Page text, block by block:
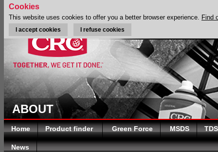
ABOUT
Home Product finder Green Force MSDS TDS
News
Cookies
This website uses cookies to offer you a better browser experience. Find
I accept cookies I refuse cookies